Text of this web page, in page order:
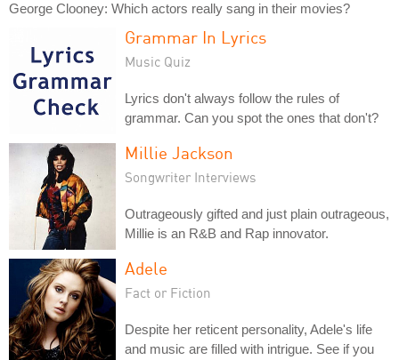
George Clooney: Which actors really sang in their movies?
Grammar In Lyrics
Music Quiz
Lyrics don't always follow the rules of
grammar. Can you spot the ones that don't?
Millie Jackson
Songwriter Interviews
Outrageously gifted and just plain outrageous,
Millie is an R&B and Rap innovator.
Adele
Fact or Fiction
Despite her reticent personality, Adele's life
and music are filled with intrigue. See if you